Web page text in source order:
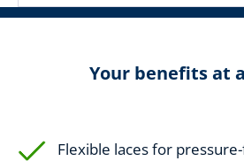
Your benefits at
Flexible laces for